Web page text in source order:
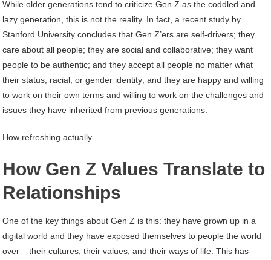
While older generations tend to criticize Gen Z as the coddled and
lazy generation, this is not the reality. In fact, a recent study by
Stanford University concludes that Gen Z’ers are self-drivers; they
care about all people; they are social and collaborative; they want
people to be authentic; and they accept all people no matter what
their status, racial, or gender identity; and they are happy and willing
to work on their own terms and willing to work on the challenges and
issues they have inherited from previous generations.
How refreshing actually.
How Gen Z Values Translate to
Relationships
One of the key things about Gen Z is this: they have grown up in a
digital world and they have exposed themselves to people the world
over – their cultures, their values, and their ways of life. This has